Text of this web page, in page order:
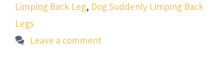
Limping Back Leg, Dog Suddenly Limping Back
Legs
Leave a comment